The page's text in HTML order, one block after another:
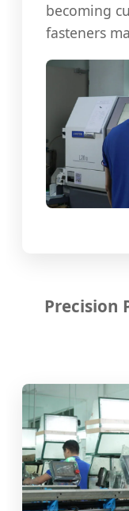
becoming
fasteners
Precision